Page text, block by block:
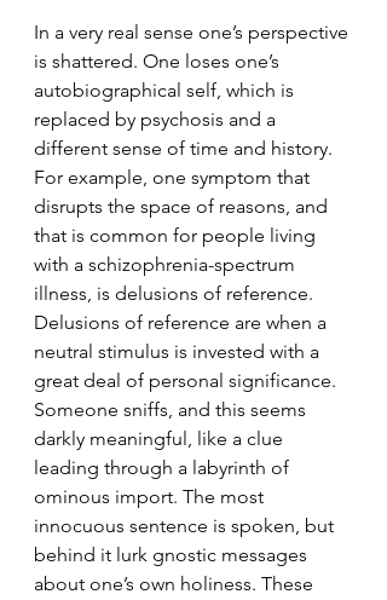
In a very real sense one’s perspective
is shattered. One loses one’s
autobiographical self, which is
replaced by psychosis and a
different sense of time and history.
For example, one symptom that
disrupts the space of reasons, and
that is common for people living
with a schizophrenia-spectrum
illness, is delusions of reference.
Delusions of reference are when a
neutral stimulus is invested with a
great deal of personal significance.
Someone sniffs, and this seems
darkly meaningful, like a clue
leading through a labyrinth of
ominous import. The most
innocuous sentence is spoken, but
behind it lurk gnostic messages
about one’s own holiness. These